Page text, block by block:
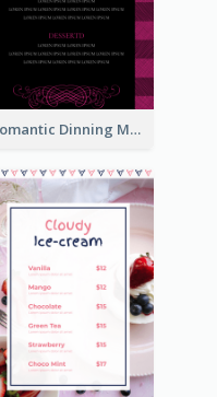
Romantic Dinning Menu For Two Design Templates